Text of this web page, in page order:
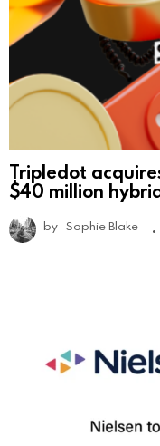
Tripledot
$40 million
by Sophie Blake